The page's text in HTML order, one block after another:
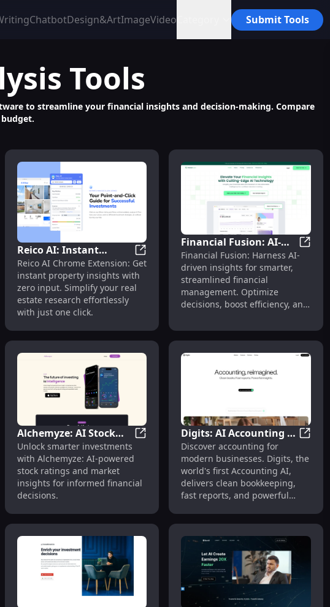
ChatbotDesign&ArtImageVideo Submit Tools
Tools
to streamline your financial insights and decision-making. Compare
Property Returns - Chrome Extension
AI-Powered Chrome Extension for Commercial Certificate
Reico AI: Instant
Property Insights with
Zero Input - Chrome
Extension
Reico AI: Instant Property Insights with
Reico AI Chrome Extension: Get
instant property insights with
zero input. Simplify your real
estate research effortlessly
with just one click.
Financial Fusion: AI-
Driven Insights for
Effective Finance
Management
Financial Fusion: Harness AI-
driven insights for smarter,
streamlined financial
management. Optimize
decisions, boost efficiency, and
Tool for Brazilian Market
Q&A: US Company Earnings Report Answers : Detailed Insights
Alchemyze: AI Stock
Ratings & Insights for
Smarter Investments
Alchemyze: AI Stock Ratings & Insights
Unlock smarter investments
with Alchemyze: AI-powered
stock ratings and market
insights for informed financial
decisions.
Digits: AI Accounting -
Clean Bookkeeping,
Fast Reports, Powerful
Insights
Discover accounting for
modern businesses. Digits, the
world's first Accounting AI,
delivers clean bookkeeping,
fast reports, and powerful